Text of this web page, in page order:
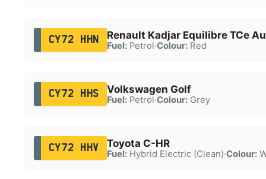
CY72 HHN Renault Kadjar Equilibre TCe
Fuel:Petrol·Colour:Red
CY72 HHS Volkswagen Golf
Fuel:Petrol·Colour:Grey
CY72 HHV Toyota C-HR
Fuel:Hybrid Electric (Clean)·Colour: